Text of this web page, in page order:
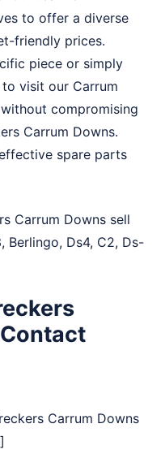
to offer a diverse
friendly prices.
piece or simply
visit our Carrum
compromising
Carrum Downs.
spare parts
Carrum Downs sell
Berlingo, Ds4, C2, Ds-
Carrum Downs